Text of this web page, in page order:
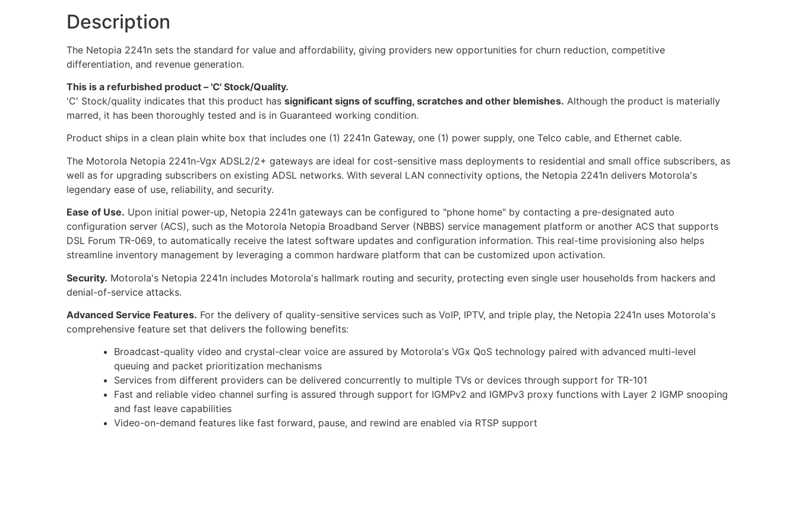
Description
The Netopia 2241n sets the standard for value and affordability, giving providers new opportunities for churn reduction, competitive
differentiation, and revenue generation.
This is a refurbished product – 'C' Stock/Quality.
'C' Stock/quality indicates that this product has significant signs of scuffing, scratches and other blemishes. Although the product is materially
marred, it has been thoroughly tested and is in Guaranteed working condition.
Product ships in a clean plain white box that includes one (1) 2241n Gateway, one (1) power supply, one Telco cable, and Ethernet cable.
The Motorola Netopia 2241n-Vgx ADSL2/2+ gateways are ideal for cost-sensitive mass deployments to residential and small office subscribers, as
well as for upgrading subscribers on existing ADSL networks. With several LAN connectivity options, the Netopia 2241n delivers Motorola's
legendary ease of use, reliability, and security.
Ease of Use. Upon initial power-up, Netopia 2241n gateways can be configured to "phone home" by contacting a pre-designated auto
configuration server (ACS), such as the Motorola Netopia Broadband Server (NBBS) service management platform or another ACS that supports
DSL Forum TR-069, to automatically receive the latest software updates and configuration information. This real-time provisioning also helps
streamline inventory management by leveraging a common hardware platform that can be customized upon activation.
Security. Motorola's Netopia 2241n includes Motorola's hallmark routing and security, protecting even single user households from hackers and
denial-of-service attacks.
Advanced Service Features. For the delivery of quality-sensitive services such as VoIP, IPTV, and triple play, the Netopia 2241n uses Motorola's
comprehensive feature set that delivers the following benefits:
Broadcast-quality video and crystal-clear voice are assured by Motorola's VGx QoS technology paired with advanced multi-level
queuing and packet prioritization mechanisms
Services from different providers can be delivered concurrently to multiple TVs or devices through support for TR-101
Fast and reliable video channel surfing is assured through support for IGMPv2 and IGMPv3 proxy functions with Layer 2 IGMP snooping
and fast leave capabilities
Video-on-demand features like fast forward, pause, and rewind are enabled via RTSP support